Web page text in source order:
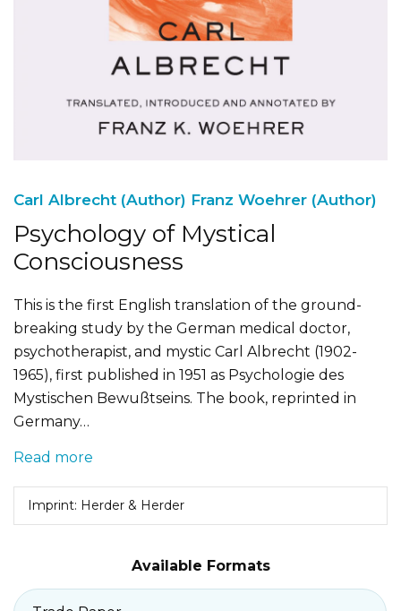
Carl Albrecht (Author) Franz Woehrer (Author)
Psychology of Mystical
Consciousness
This is the first English translation of the ground-
breaking study by the German medical doctor,
psychotherapist, and mystic Carl Albrecht (1902-
1965), first published in 1951 as Psychologie des
Mystischen Bewußtseins. The book, reprinted in
Germany…
Read more
Imprint: Herder & Herder
Available Formats